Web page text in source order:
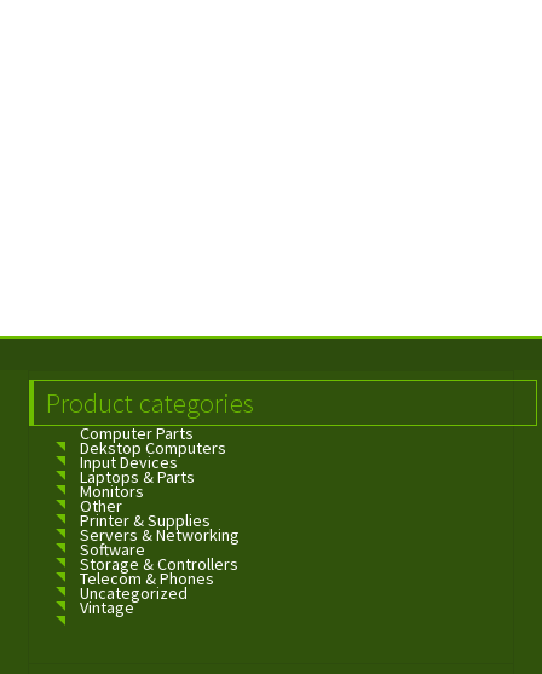
Product categories
Computer Parts
Dekstop Computers
Input Devices
Laptops & Parts
Monitors
Other
Printer & Supplies
Servers & Networking
Software
Storage & Controllers
Telecom & Phones
Uncategorized
Vintage